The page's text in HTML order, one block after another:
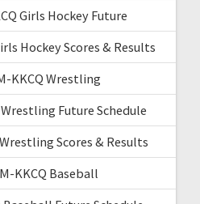
Girls Hockey Future
Hockey Scores & Results
KKCQ Wrestling
Future Schedule
Scores & Results
KKCQ Baseball